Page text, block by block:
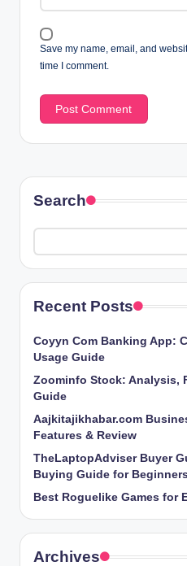
Save my name, email, and
time I comment.
Search
Recent Posts
Coyyn Com Banking App:
Usage Guide
Zoominfo Stock: Analysis,
Guide
Aajkitajikhabar.com
Features & Review
TheLaptopAdviser Buyer
Buying Guide for Beginners
Best Roguelike Games for
Archives